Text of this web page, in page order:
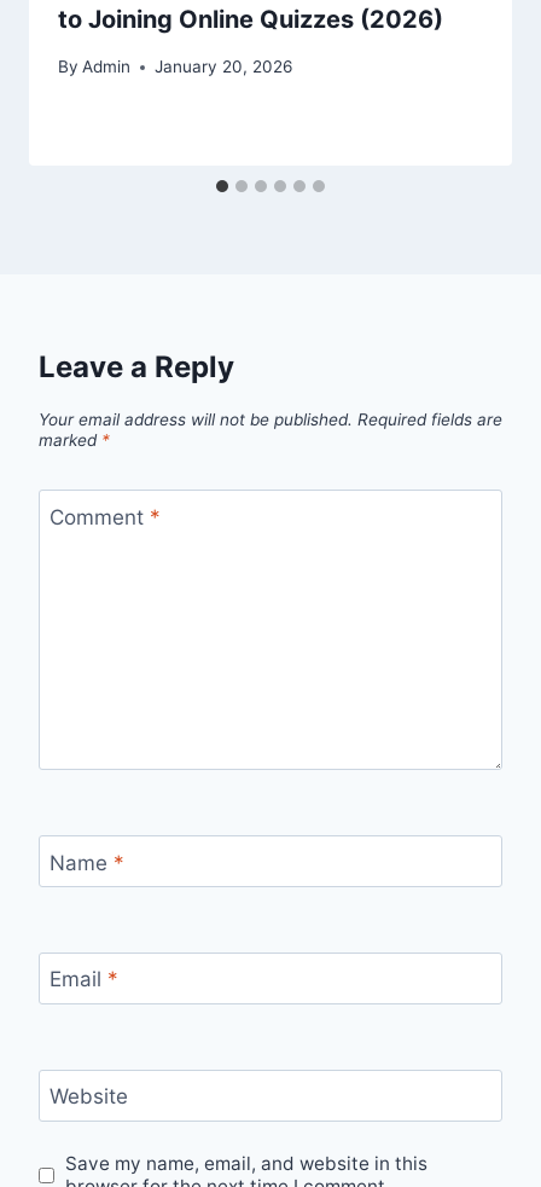
to Joining Online Quizzes (2026)
By Admin January 20, 2026
Leave a Reply
Your email address will not be published. Required fields are
marked *
Comment *
Name *
Email *
Website
Save my name, email, and website in this